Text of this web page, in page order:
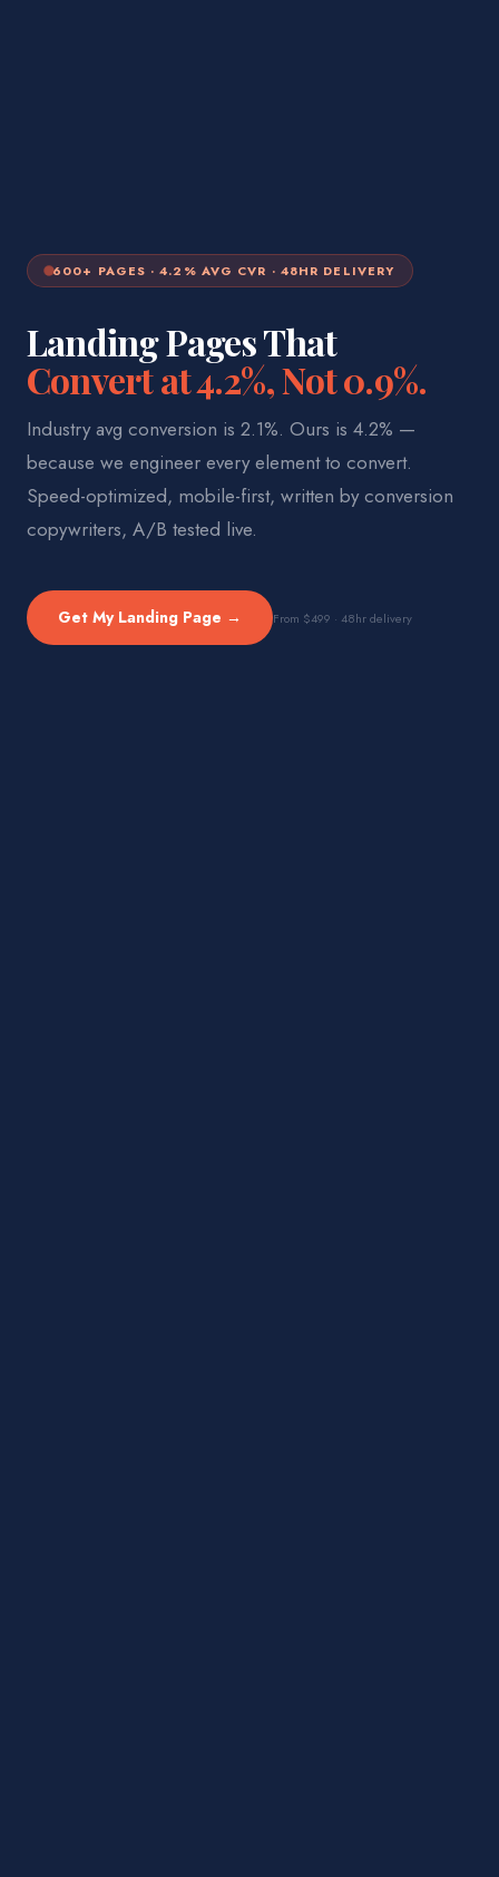
600+ PAGES · 4.2% AVG CVR · 48HR DELIVERY
Landing Pages That
Convert at 4.2%, Not 0.9%.
Industry avg conversion is 2.1%. Ours is 4.2% —
because we engineer every element to convert.
Speed-optimized, mobile-first, written by conversion
copywriters, A/B tested live.
Get My Landing Page → From $499 · 48hr delivery